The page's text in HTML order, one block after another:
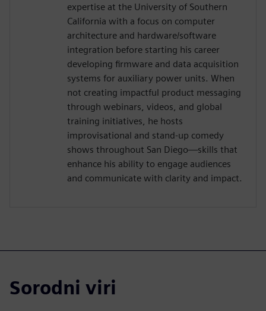
expertise at the University of Southern
California with a focus on computer
architecture and hardware/software
integration before starting his career
developing firmware and data acquisition
systems for auxiliary power units. When
not creating impactful product messaging
through webinars, videos, and global
training initiatives, he hosts
improvisational and stand-up comedy
shows throughout San Diego—skills that
enhance his ability to engage audiences
and communicate with clarity and impact.
Sorodni viri